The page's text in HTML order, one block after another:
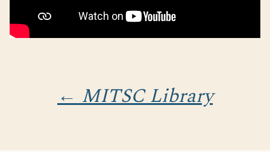
← MITSC Library